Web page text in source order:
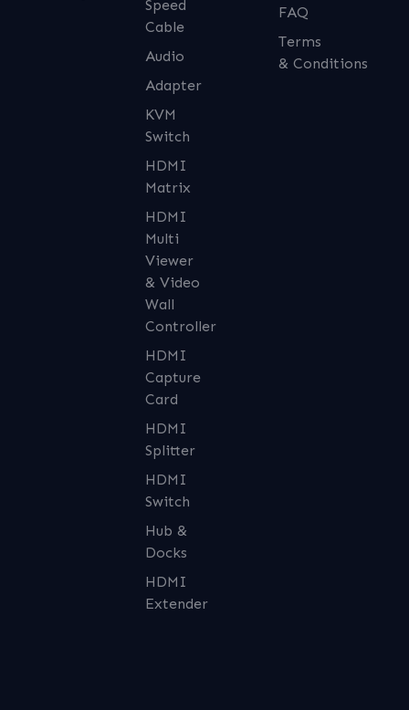
Speed
Cable
Audio
Adapter
KVM
Switch
HDMI
Matrix
HDMI
Multi
Viewer
& Video
Wall
Controller
HDMI
Capture
Card
HDMI
Splitter
HDMI
Switch
Hub &
Docks
HDMI
Extender
FAQ
Terms
& Conditions